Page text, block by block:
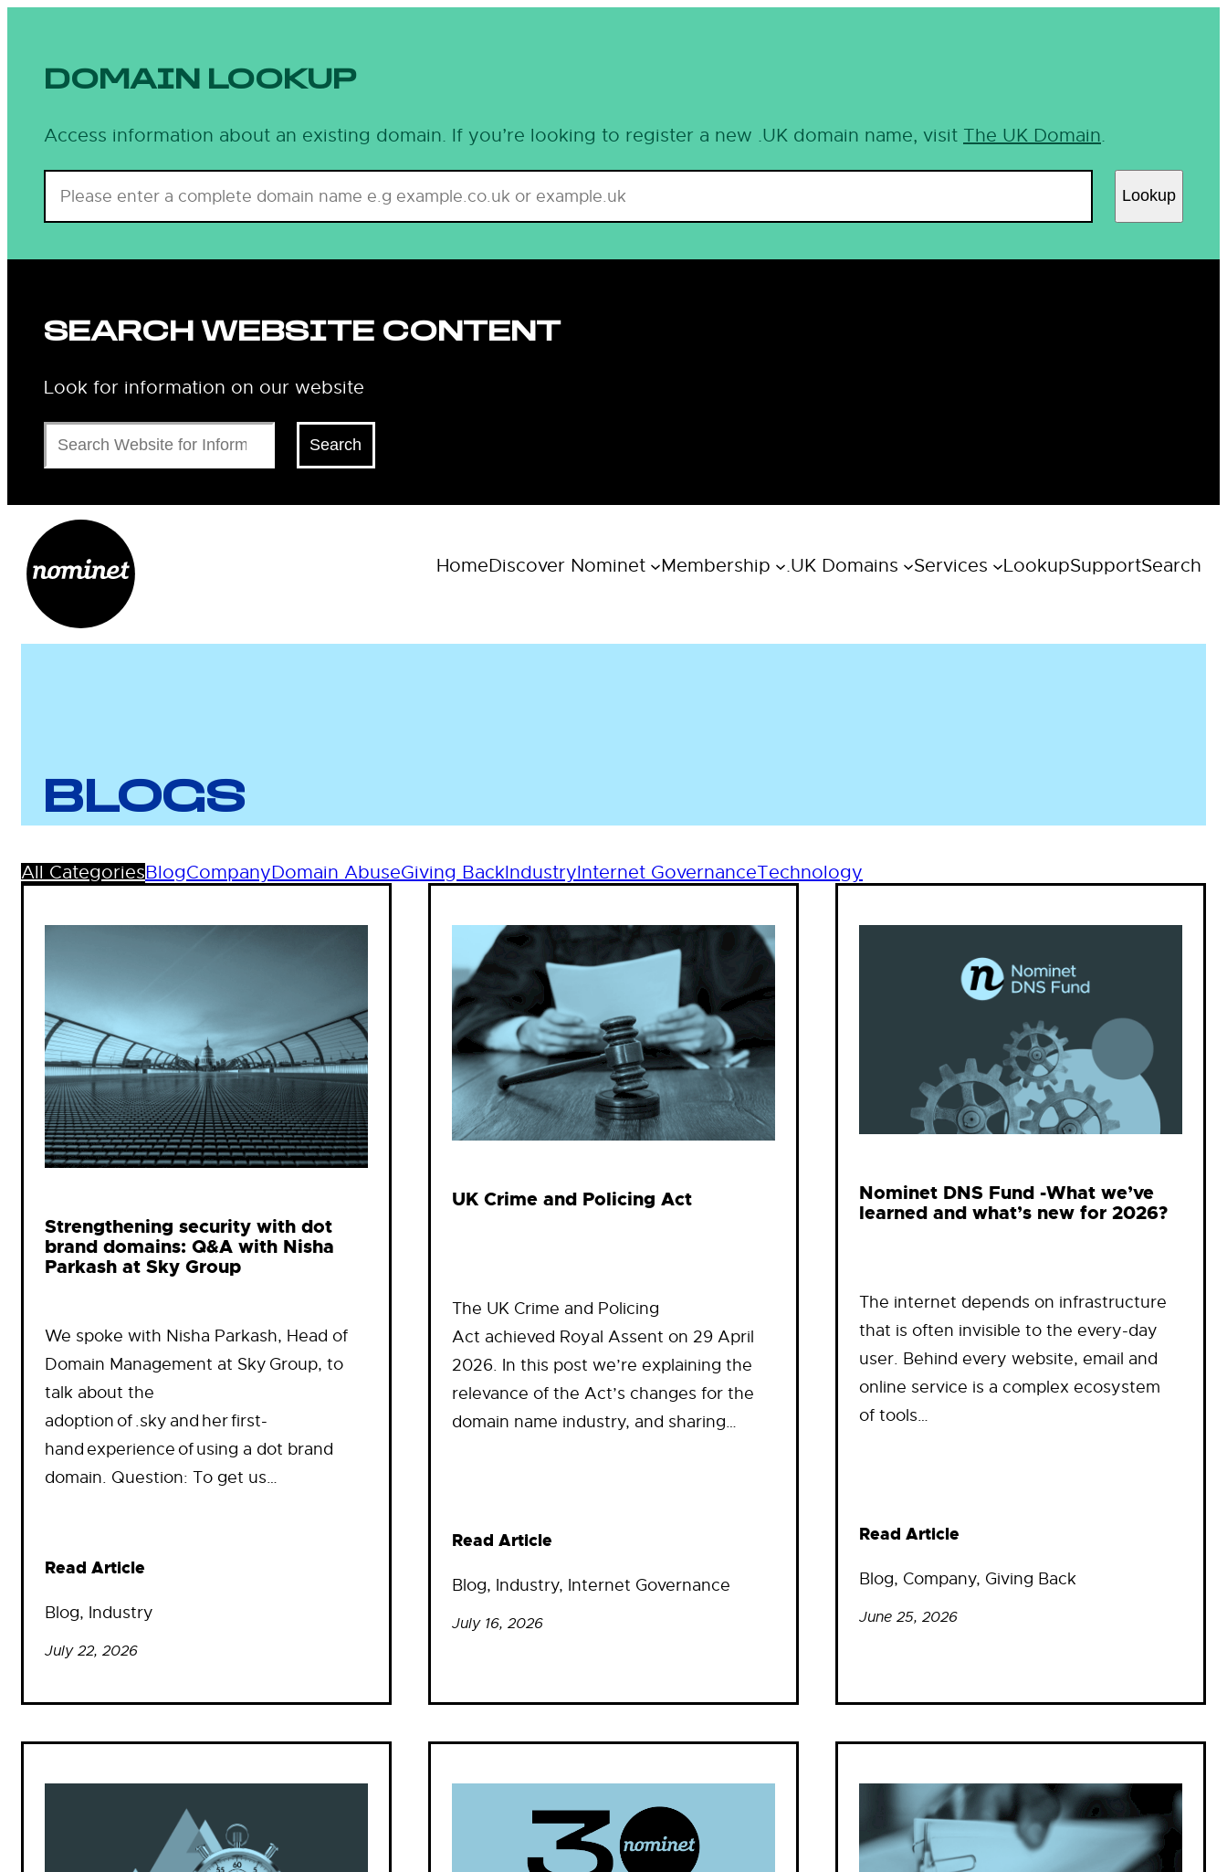
DOMAIN LOOKUP
Access information about an existing domain. If you’re looking to register a new .UK domain name, visit The UK Domain.
Lookup
SEARCH WEBSITE CONTENT
Look for information on our website
Search
Search
HomeDiscover Nominet Membership .UK Domains Services LookupSupportSearch
BLOGS
All CategoriesBlogCompanyDomain AbuseGiving BackIndustryInternet GovernanceTechnology
Strengthening security with dot
brand domains: Q&A with Nisha
Parkash at Sky Group
We spoke with Nisha Parkash, Head of
Domain Management at Sky Group, to
talk about the
adoption of .sky and her first-
hand experience of using a dot brand
domain. Question: To get us…
Read Article
Blog, Industry
July 22, 2026
UK Crime and Policing Act
The UK Crime and Policing
Act achieved Royal Assent on 29 April
2026. In this post we’re explaining the
relevance of the Act’s changes for the
domain name industry, and sharing…
Read Article
Blog, Industry, Internet Governance
July 16, 2026
Nominet DNS Fund -What we’ve
learned and what’s new for 2026?
The internet depends on infrastructure
that is often invisible to the every-day
user. Behind every website, email and
online service is a complex ecosystem
of tools…
Read Article
Blog, Company, Giving Back
June 25, 2026